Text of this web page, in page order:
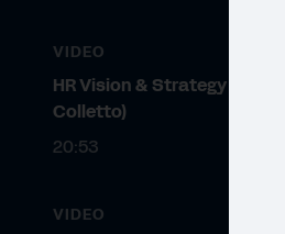
VIDEO
HR Vision & Strategy (Katy
Colletto)
20:53
VIDEO